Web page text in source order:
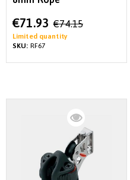
Special
Price
€71.93 €74.15
Limited quantity
SKU: RF67